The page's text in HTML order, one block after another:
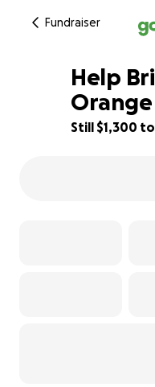
Fundraiser
74% complete
Help
Orange
Still $1,300